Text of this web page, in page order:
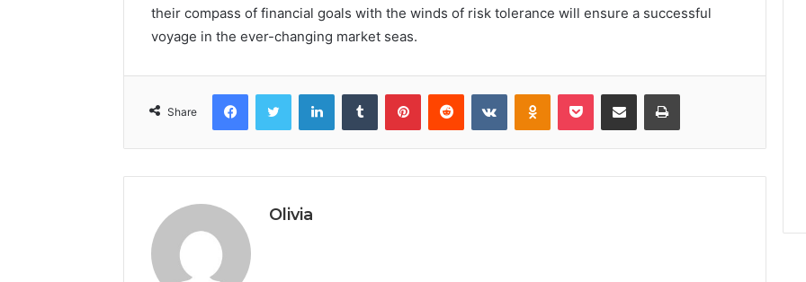
their compass of financial goals with the winds of risk tolerance will ensure a successful
voyage in the ever-changing market seas.
Share
FacebookTwitter LinkedInTumblr PinterestReddit VKontakteOdnoklassniki
Pocket Share via Email Print
Olivia